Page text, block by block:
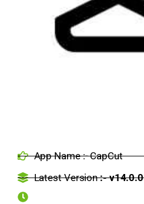
App Name :- CapCut
Latest Version:- v14.0.0